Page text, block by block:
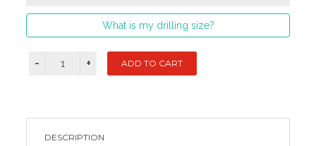
What is my drilling size?
DESCRIPTION